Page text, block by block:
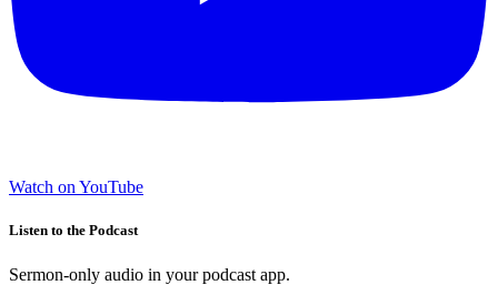
Watch on YouTube
Listen to the Podcast
Sermon-only audio in your podcast app.